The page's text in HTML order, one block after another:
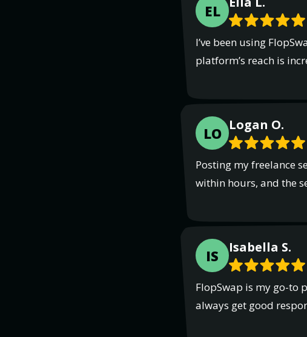
EL
I’ve been using
platform’s reach is
LO Logan O.
Posting my freelance
within hours, and the
IS Isabella S.
FlopSwap is my go-to
always get good